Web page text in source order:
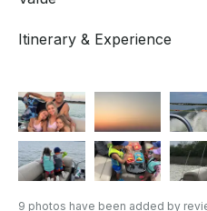
pad: $49.99 Email me with any questions you may
have thru Get My Boat
as possible.
Itinerary & Experience
9 photos have been added by